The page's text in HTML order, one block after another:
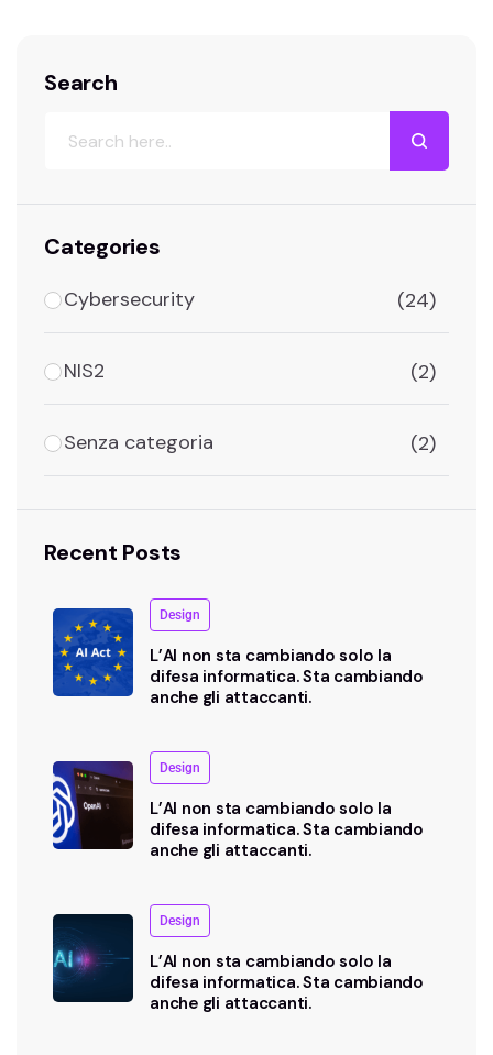
Search
Search
Categories
Cybersecurity (24)
NIS2 (2)
Senza categoria (2)
Recent Posts
Design
L’AI non sta cambiando solo la
difesa informatica. Sta cambiando
anche gli attaccanti.
Design
L’AI non sta cambiando solo la
difesa informatica. Sta cambiando
anche gli attaccanti.
Design
L’AI non sta cambiando solo la
difesa informatica. Sta cambiando
anche gli attaccanti.